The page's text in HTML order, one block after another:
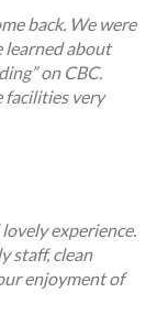
back. We were
learned about
on CBC.
facilities very
experience.
staff, clean
enjoyment of